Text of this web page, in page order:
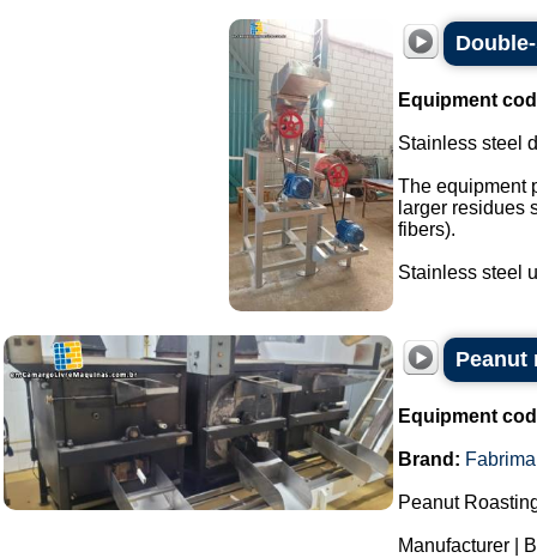
Equipment
Stainless steel
The equipment
larger residues
fibers).
Stainless steel
Peanut
Equipment
Brand:
Peanut
Manufacturer |